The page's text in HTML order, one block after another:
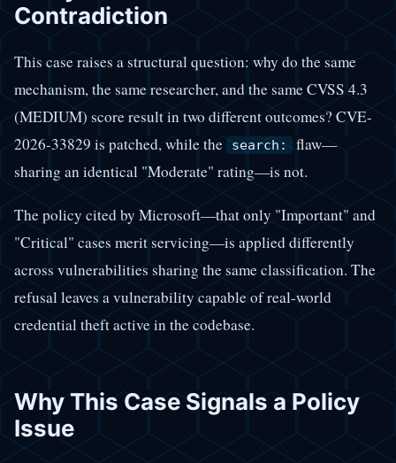
Contradiction
This case raises a structural question: why do the same
mechanism, the same researcher, and the same CVSS 4.3
(MEDIUM) score result in two different outcomes? CVE-
2026-33829 is patched, while the search: flaw—
sharing an identical "Moderate" rating—is not.
The policy cited by Microsoft—that only "Important" and
"Critical" cases merit servicing—is applied differently
across vulnerabilities sharing the same classification. The
refusal leaves a vulnerability capable of real-world
credential theft active in the codebase.
Why This Case Signals a Policy
Issue